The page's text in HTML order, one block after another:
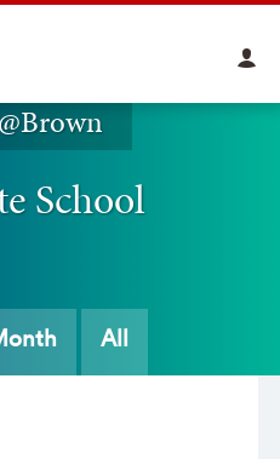
School
All